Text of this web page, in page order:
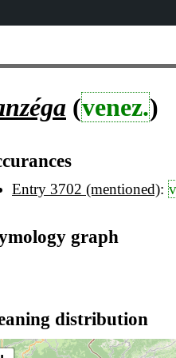
(venez.)
Entry 3702 (mentioned):
graph
distribution